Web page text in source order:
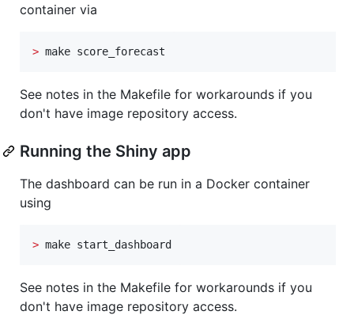
container via
> make score_forecast
See notes in the Makefile for workarounds if you
don't have image repository access.
Running the Shiny app
The dashboard can be run in a Docker container
using
> make start_dashboard
See notes in the Makefile for workarounds if you
don't have image repository access.